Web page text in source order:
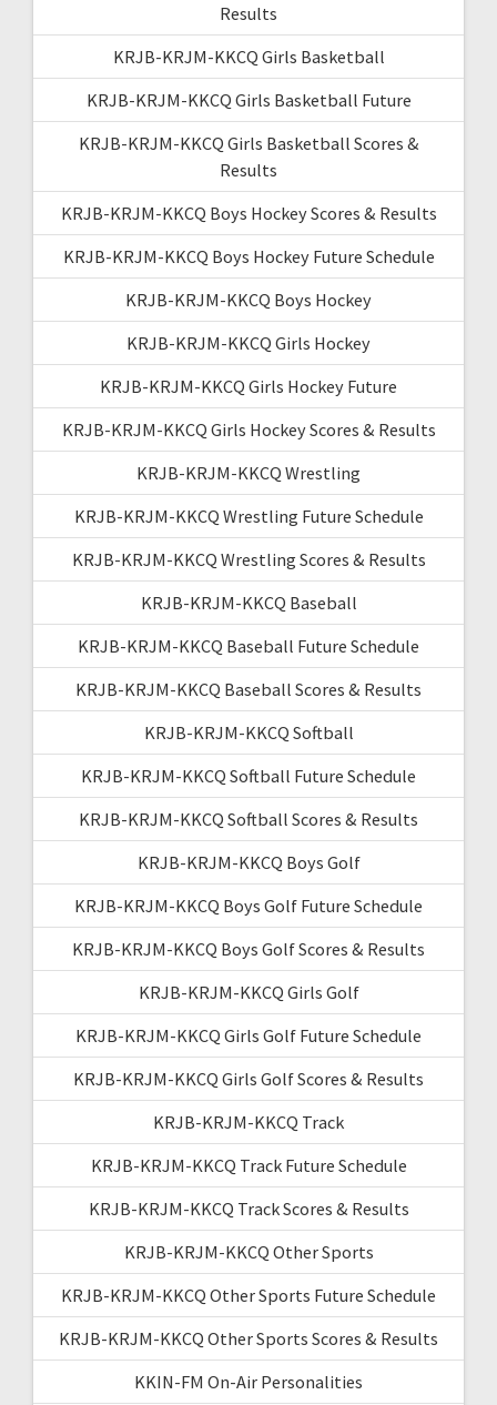
Results
KRJB-KRJM-KKCQ Girls Basketball
KRJB-KRJM-KKCQ Girls Basketball Future
KRJB-KRJM-KKCQ Girls Basketball Scores &
Results
KRJB-KRJM-KKCQ Boys Hockey Scores & Results
KRJB-KRJM-KKCQ Boys Hockey Future Schedule
KRJB-KRJM-KKCQ Boys Hockey
KRJB-KRJM-KKCQ Girls Hockey
KRJB-KRJM-KKCQ Girls Hockey Future
KRJB-KRJM-KKCQ Girls Hockey Scores & Results
KRJB-KRJM-KKCQ Wrestling
KRJB-KRJM-KKCQ Wrestling Future Schedule
KRJB-KRJM-KKCQ Wrestling Scores & Results
KRJB-KRJM-KKCQ Baseball
KRJB-KRJM-KKCQ Baseball Future Schedule
KRJB-KRJM-KKCQ Baseball Scores & Results
KRJB-KRJM-KKCQ Softball
KRJB-KRJM-KKCQ Softball Future Schedule
KRJB-KRJM-KKCQ Softball Scores & Results
KRJB-KRJM-KKCQ Boys Golf
KRJB-KRJM-KKCQ Boys Golf Future Schedule
KRJB-KRJM-KKCQ Boys Golf Scores & Results
KRJB-KRJM-KKCQ Girls Golf
KRJB-KRJM-KKCQ Girls Golf Future Schedule
KRJB-KRJM-KKCQ Girls Golf Scores & Results
KRJB-KRJM-KKCQ Track
KRJB-KRJM-KKCQ Track Future Schedule
KRJB-KRJM-KKCQ Track Scores & Results
KRJB-KRJM-KKCQ Other Sports
KRJB-KRJM-KKCQ Other Sports Future Schedule
KRJB-KRJM-KKCQ Other Sports Scores & Results
KKIN-FM On-Air Personalities